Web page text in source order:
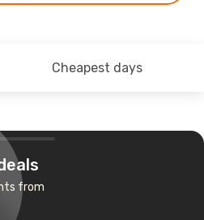
Cheapest days
from